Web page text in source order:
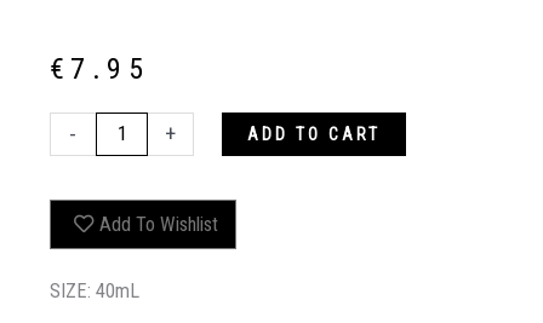
€ 7.95
-
quantity
+ ADD TO CART
Add To Wishlist
SIZE: 40mL